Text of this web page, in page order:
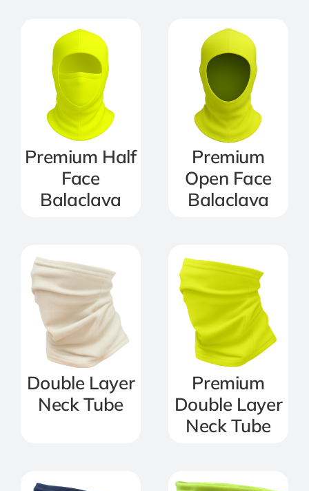
Premium Half
Face
Balaclava
Premium
Open Face
Balaclava
Double Layer
Neck Tube
Premium
Double Layer
Neck Tube